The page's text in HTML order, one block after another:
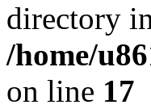
directory
/home/
on line 17